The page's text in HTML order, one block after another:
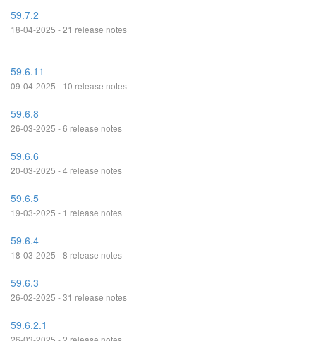
59.7.2
18-04-2025 - 21 release notes
59.6.11
09-04-2025 - 10 release notes
59.6.8
26-03-2025 - 6 release notes
59.6.6
20-03-2025 - 4 release notes
59.6.5
19-03-2025 - 1 release notes
59.6.4
18-03-2025 - 8 release notes
59.6.3
26-02-2025 - 31 release notes
59.6.2.1